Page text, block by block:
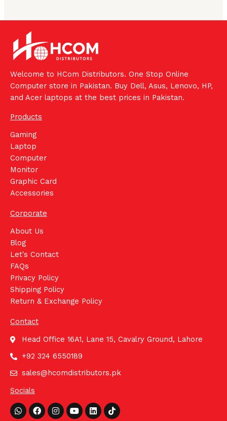
Welcome to HCom Distributors. One Stop Online
Computer store in Pakistan. Buy Dell, Asus, Lenovo, HP,
and Acer laptops at the best prices in Pakistan.
Products
Gaming
Laptop
Computer
Monitor
Graphic Card
Accessories
Corporate
About Us
Blog
Let's Contact
FAQs
Privacy Policy
Shipping Policy
Return & Exchange Policy
Contact
Head Office 16A1, Lane 15, Cavalry Ground, Lahore
+92 324 6550189
sales@hcomdistributors.pk
Socials
Whatsapp
FacebookInstagram
YoutubeLinkedinTiktok